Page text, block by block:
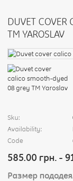
DUVET COVER
TM YAROSLAV
Sku:
Availability:
Code
585.00 грн. -
Размер